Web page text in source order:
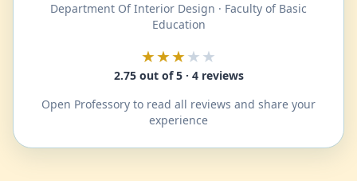
Department Of Interior Design · Faculty of Basic
Education
★★★★★
2.75 out of 5 · 4 reviews
Open Professory to read all reviews and share your
experience